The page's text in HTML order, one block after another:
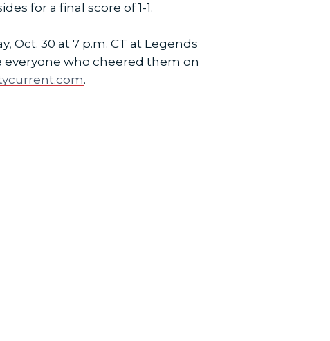
for a final score of 1-1.
Oct. 30 at 7 p.m. CT at Legends
everyone who cheered them on
.